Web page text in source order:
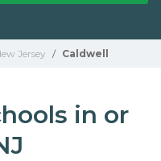
Jersey / Caldwell
in or